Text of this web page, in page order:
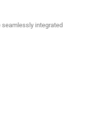
integrated